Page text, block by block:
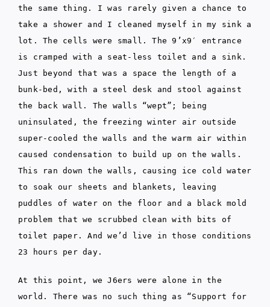
the same thing. I was rarely given a chance to
take a shower and I cleaned myself in my sink a
lot. The cells were small. The 9’x9′ entrance
is cramped with a seat-less toilet and a sink.
Just beyond that was a space the length of a
bunk-bed, with a steel desk and stool against
the back wall. The walls “wept”; being
uninsulated, the freezing winter air outside
super-cooled the walls and the warm air within
caused condensation to build up on the walls.
This ran down the walls, causing ice cold water
to soak our sheets and blankets, leaving
puddles of water on the floor and a black mold
problem that we scrubbed clean with bits of
toilet paper. And we’d live in those conditions
23 hours per day.
At this point, we J6ers were alone in the
world. There was no such thing as “Support for